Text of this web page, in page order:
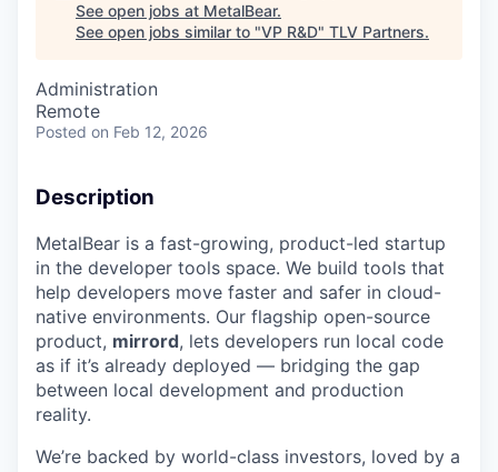
See open jobs at MetalBear.
See open jobs similar to "VP R&D" TLV Partners.
Administration
Remote
Posted on Feb 12, 2026
Description
MetalBear is a fast-growing, product-led startup
in the developer tools space. We build tools that
help developers move faster and safer in cloud-
native environments. Our flagship open-source
product, mirrord, lets developers run local code
as if it’s already deployed — bridging the gap
between local development and production
reality.
We’re backed by world-class investors, loved by a